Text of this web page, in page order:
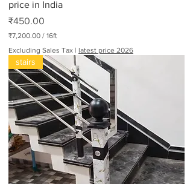
price in India
Price
₹450.00
₹7,200.00 / 16ft
7
2
0
.
0
0
p
e
r
1
6
F
Excluding Sales Tax | latest price 2026
stairs